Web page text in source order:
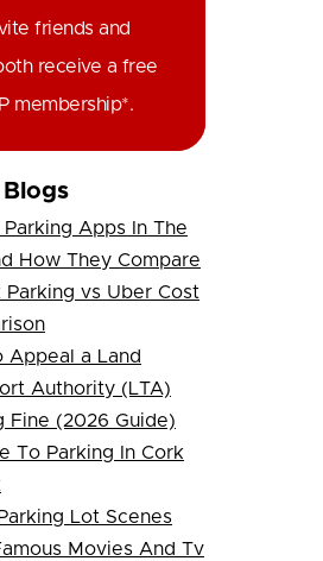
friends and
receive a free
membership*.
Blogs
Parking Apps In The
How They Compare
vs Uber Cost
Appeal a Land
Authority (LTA)
Fine (2026 Guide)
To Parking In Cork
Lot Scenes
Movies And Tv